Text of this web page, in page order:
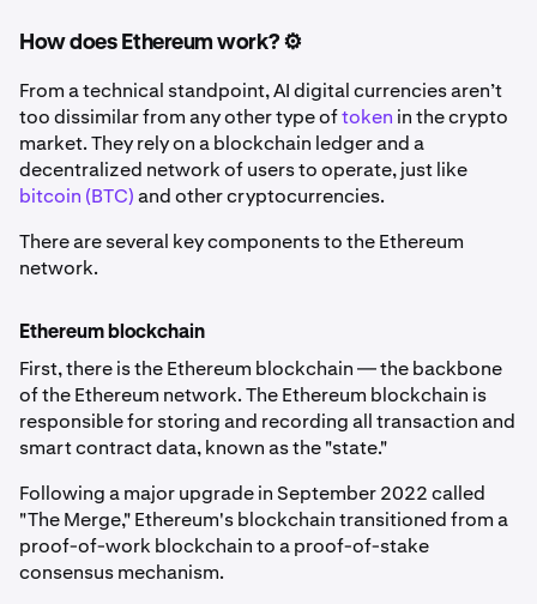
How does Ethereum work? ⚙️
From a technical standpoint, AI digital currencies aren’t
too dissimilar from any other type oftoken in the crypto
market. They rely on a blockchain ledger and a
decentralized network of users to operate, just like
bitcoin (BTC)and other cryptocurrencies.
There are several key components to the Ethereum
network.
Ethereum blockchain
First, there is the Ethereum blockchain — the backbone
of the Ethereum network. The Ethereum blockchain is
responsible for storing and recording all transaction and
smart contract data, known as the "state."
Following a major upgrade in September 2022 called
"The Merge," Ethereum's blockchain transitioned from a
proof-of-work blockchain to a proof-of-stake
consensus mechanism.